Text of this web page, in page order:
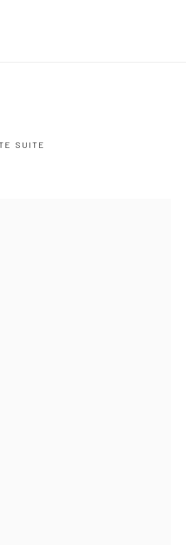
SUITE